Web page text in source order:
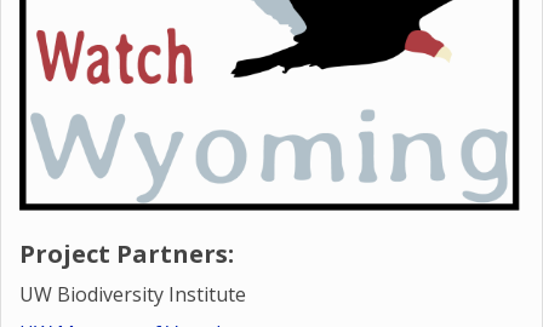
Project Partners:
UW Biodiversity Institute